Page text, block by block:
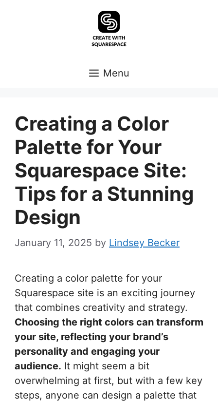
Menu
Creating a Color
Palette for Your
Squarespace Site:
Tips for a Stunning
Design
January 11, 2025 by Lindsey Becker
Creating a color palette for your
Squarespace site is an exciting journey
that combines creativity and strategy.
Choosing the right colors can transform
your site, reflecting your brand’s
personality and engaging your
audience. It might seem a bit
overwhelming at first, but with a few key
steps, anyone can design a palette that